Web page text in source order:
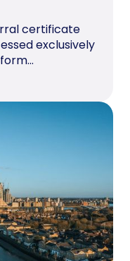
certificate
exclusively